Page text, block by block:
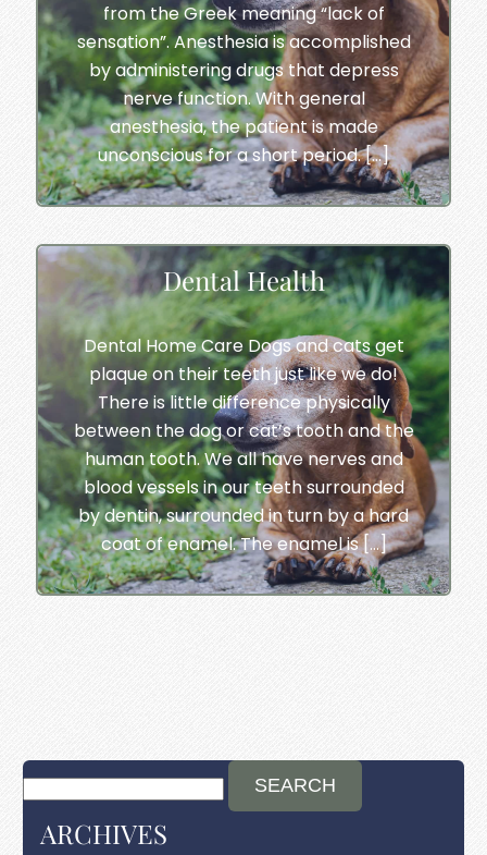
from the Greek meaning “lack of
sensation”. Anesthesia is accomplished
by administering drugs that depress
nerve function. With general
anesthesia, the patient is made
unconscious for a short period. […]
Dental Health
Dental Home Care Dogs and cats get
plaque on their teeth just like we do!
There is little difference physically
between the dog or cat’s tooth and the
human tooth. We all have nerves and
blood vessels in our teeth surrounded
by dentin, surrounded in turn by a hard
coat of enamel. The enamel is […]
ARCHIVES